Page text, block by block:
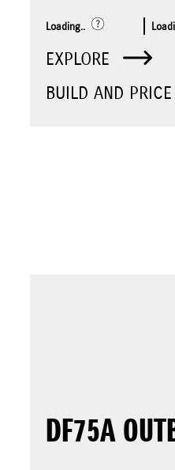
Loading..
EXPLORE
BUILD AND PRICE
DF75A